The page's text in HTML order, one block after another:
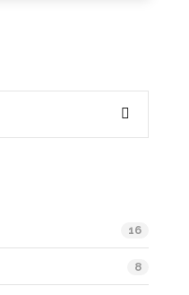
16
8